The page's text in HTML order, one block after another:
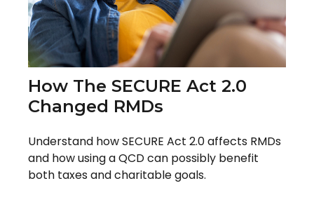
How The SECURE Act 2.0
Changed RMDs
Understand how SECURE Act 2.0 affects RMDs
and how using a QCD can possibly benefit
both taxes and charitable goals.